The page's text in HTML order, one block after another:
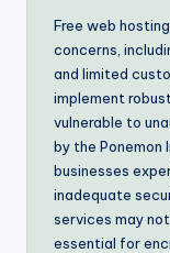
Free web
concerns,
and limited
implement
vulnerable to
by the
businesses
inadequate
services may
essential for